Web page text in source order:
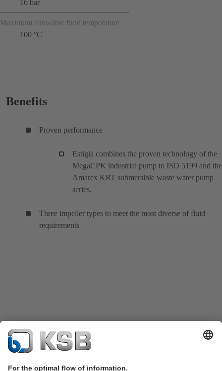
16 bar
Maximum allowable fluid temperature
100 °C
Benefits
Proven performance
Estigia combines the proven technology of the
MegaCPK industrial pump to ISO 5199 and the
Amarex KRT submersible waste water pump
series.
Three impeller types to meet the most diverse of fluid
requirements